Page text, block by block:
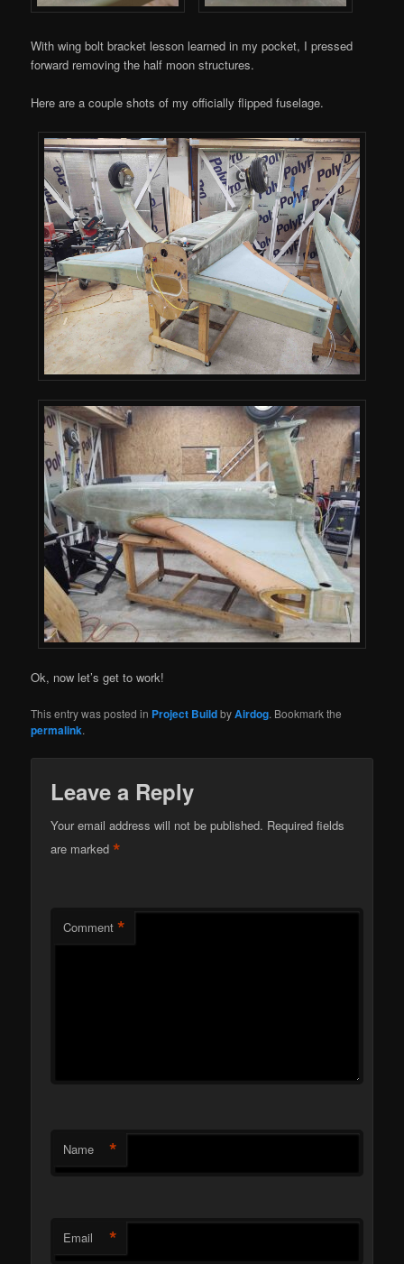
With wing bolt bracket lesson learned in my pocket, I pressed
forward removing the half moon structures.
Here are a couple shots of my officially flipped fuselage.
Ok, now let’s get to work!
This entry was posted in Project BuildbyAirdog. Bookmark the
permalink.
Leave a Reply
Your email address will not be published. Required fields
are marked*
Comment *
Name *
Email *